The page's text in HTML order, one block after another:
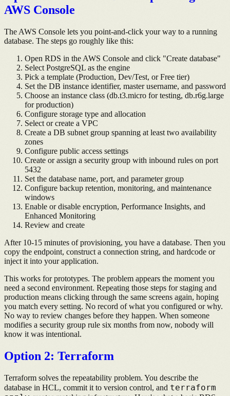
AWS Console
The AWS Console lets you point-and-click your way to a running
database. The steps go roughly like this:
Open RDS in the AWS Console and click "Create database"
Select PostgreSQL as the engine
Pick a template (Production, Dev/Test, or Free tier)
Set the DB instance identifier, master username, and password
Choose an instance class (db.t3.micro for testing, db.r6g.large
for production)
Configure storage type and allocation
Select or create a VPC
Create a DB subnet group spanning at least two availability
zones
Configure public access settings
Create or assign a security group with inbound rules on port
5432
Set the database name, port, and parameter group
Configure backup retention, monitoring, and maintenance
windows
Enable or disable encryption, Performance Insights, and
Enhanced Monitoring
Review and create
After 10-15 minutes of provisioning, you have a database. Then you
copy the endpoint, construct a connection string, and hardcode or
inject it into your application.
This works for prototypes. The problem appears the moment you
need a second environment. Repeating those steps for staging and
production means clicking through the same screens again, hoping
you match every setting. No record of what you configured or why.
No way to review changes before they happen. When someone
modifies a security group rule six months from now, nobody will
know it was intentional.
Option 2: Terraform
Terraform solves the repeatability problem. You describe the
database in HCL, commit it to version control, and terraform